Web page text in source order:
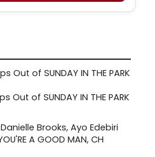
Out of SUNDAY IN THE PARK